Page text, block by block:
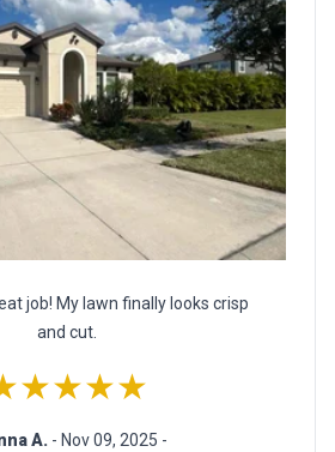
job! My lawn finally looks crisp
and cut.
A. - Nov 09, 2025 -